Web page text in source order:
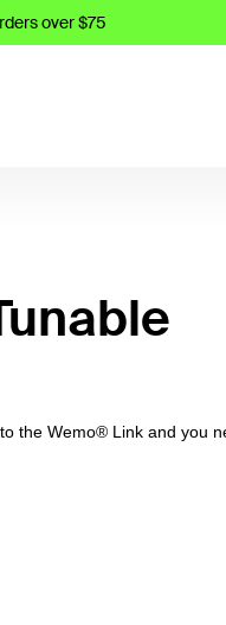
over $75
the Wemo® Link and you